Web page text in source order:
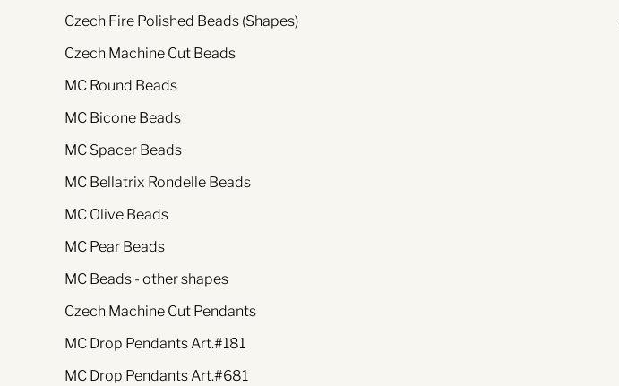
Czech Fire Polished Beads (Shapes)
Czech Machine Cut Beads
MC Round Beads
MC Bicone Beads
MC Spacer Beads
MC Bellatrix Rondelle Beads
MC Olive Beads
MC Pear Beads
MC Beads - other shapes
Czech Machine Cut Pendants
MC Drop Pendants Art.#181
MC Drop Pendants Art.#681